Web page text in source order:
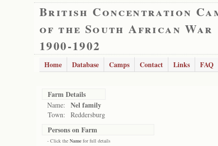
British Concentration
of the South African War
1900-1902
Home Database Camps Contact Links FAQ
Farm Details
Name: Nel family
Town: Reddersburg
Persons on Farm
- Click the Name for full details